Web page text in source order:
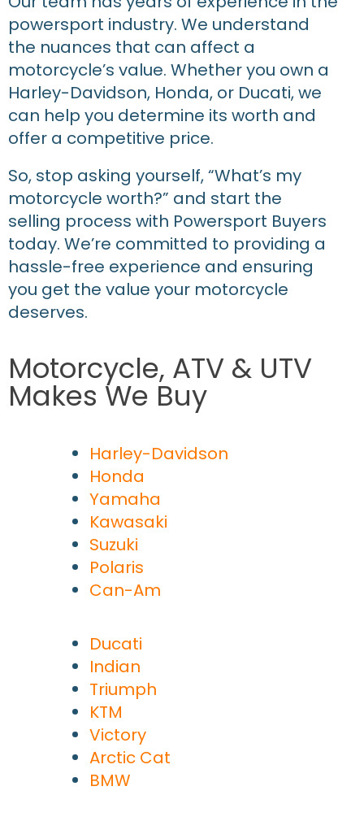
powersport industry. We understand
the nuances that can affect a
motorcycle’s value. Whether you own a
Harley-Davidson, Honda, or Ducati, we
can help you determine its worth and
offer a competitive price.
So, stop asking yourself, “What’s my
motorcycle worth?” and start the
selling process with Powersport Buyers
today. We’re committed to providing a
hassle-free experience and ensuring
you get the value your motorcycle
deserves.
Motorcycle, ATV & UTV
Makes We Buy
Harley-Davidson
Honda
Yamaha
Kawasaki
Suzuki
Polaris
Can-Am
Ducati
Indian
Triumph
KTM
Victory
Arctic Cat
BMW